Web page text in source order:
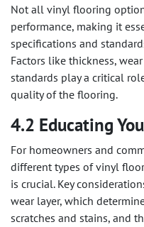
Not all vinyl flooring
performance, making it
specifications and
Factors like thickness,
standards play a critical
quality of the flooring.
4.2 Educating
For homeowners and
different types of vinyl
is crucial. Key
wear layer, which
scratches and stains, and